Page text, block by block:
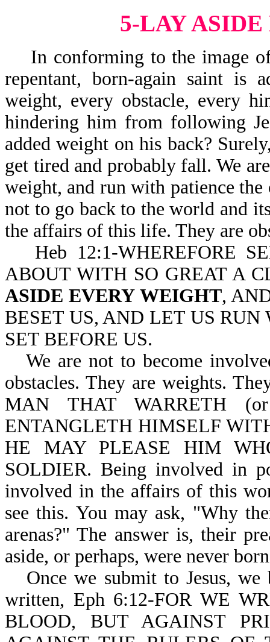
5-LAY
In conforming to the image of
repentant, born-again saint is
weight, every obstacle, every
hindering him from following
added weight on his back?
get tired and probably fall. We
weight, and run with patience the
not to go back to the world and
the affairs of this life. They are
Heb 12:1-WHEREFORE
ABOUT WITH SO GREAT A
ASIDE EVERY WEIGHT,
BESET US, AND LET US
SET BEFORE US.
We are not to become
obstacles. They are weights.
MAN THAT WARRETH
ENTANGLETH HIMSELF
HE MAY PLEASE HIM
SOLDIER. Being involved in
involved in the affairs of this
see this. You may ask, "Why
arenas?" The answer is, their
aside, or perhaps, were never
Once we submit to Jesus,
written, Eph 6:12-FOR WE
BLOOD, BUT AGAINST